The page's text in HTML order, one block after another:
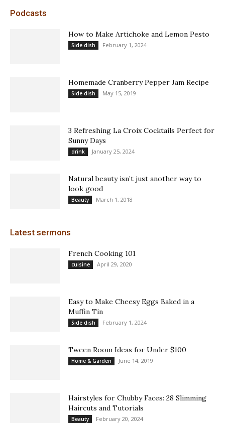
Podcasts
How to Make Artichoke and Lemon Pesto
Side dish February 1, 2024
Homemade Cranberry Pepper Jam Recipe
Side dish May 15, 2019
3 Refreshing La Croix Cocktails Perfect for
Sunny Days
drink January 25, 2024
Natural beauty isn’t just another way to
look good
Beauty March 1, 2018
Latest sermons
French Cooking 101
cuisine April 29, 2020
Easy to Make Cheesy Eggs Baked in a
Muffin Tin
Side dish February 1, 2024
Tween Room Ideas for Under $100
Home & Garden June 14, 2019
Hairstyles for Chubby Faces: 28 Slimming
Haircuts and Tutorials
Beauty February 20, 2024